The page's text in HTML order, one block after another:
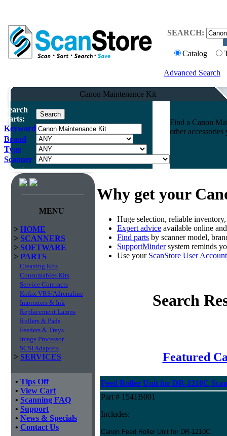
SEARCH:
Catalog
Advanced Search
Canon Maintenance Kit
Search
Parts:
Keyword
Brand
Type
Scanner
Find a Canon
other
MENU
> HOME
> SCANNERS
> SOFTWARE
> PARTS
Cleaning Kits
Consumables Kits
Service Contracts
Kofax VRS/Adrenaline
Imprinters & Ink
Replacement Lamps
Rollers & Pads
Feeders & Trays
Image Processor
SCSI Adapters
> SERVICES
• Tips Off
• View Cart
• Scanning FAQ
• Support
• News & Specials
• Contact Us
Why get your
Huge selection, reliable
Expert advice available online
Find parts by scanner model,
SupportMindersystem reminds
Use your ScanStore User Account
Search
Featured
Feed Roller Unit for DR-1210C
Part # 1541B001
Includes:
Canon Feed Roller Unit for DR-1210C